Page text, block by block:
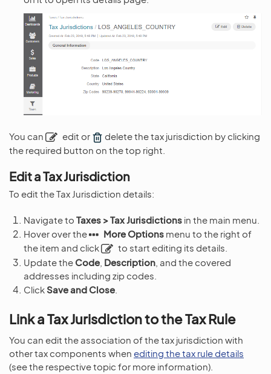
You can edit or
delete the tax jurisdiction by clicking
the required button on the top right.
Edit a Tax Jurisdiction
To edit the Tax Jurisdiction details:
Navigate to Taxes > Tax Jurisdictions in the main menu.
Hover over the
More Options menu to the right of
the item and click
to start editing its details.
Update the Code Description , and the covered
addresses including zip codes.
ClickSave and Close
Link a Tax Jurisdiction to the Tax Rule
You can edit the association of the tax jurisdiction with
other tax components when editing the tax rule details
(see the respective topic for more information).